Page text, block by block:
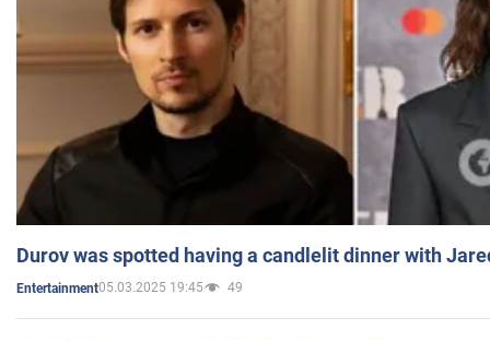
Durov was spotted having a candlelit dinner with
Entertainment05.03.2025 19:45 49